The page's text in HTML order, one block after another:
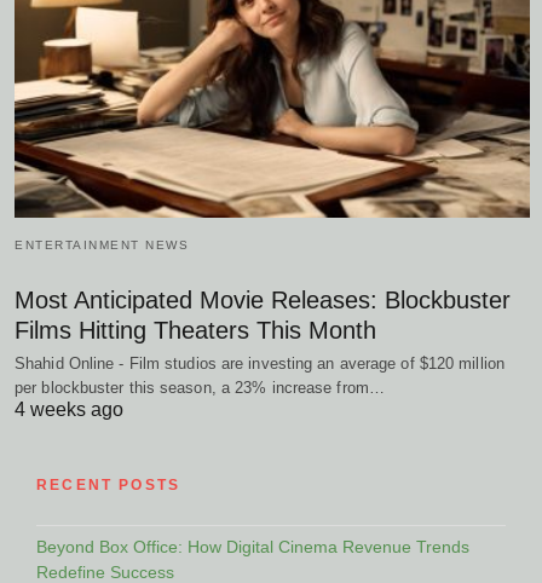
ENTERTAINMENT NEWS
Most Anticipated Movie Releases: Blockbuster
Films Hitting Theaters This Month
Shahid Online - Film studios are investing an average of $120 million
per blockbuster this season, a 23% increase from…
4 weeks ago
RECENT POSTS
Beyond Box Office: How Digital Cinema Revenue Trends
Redefine Success